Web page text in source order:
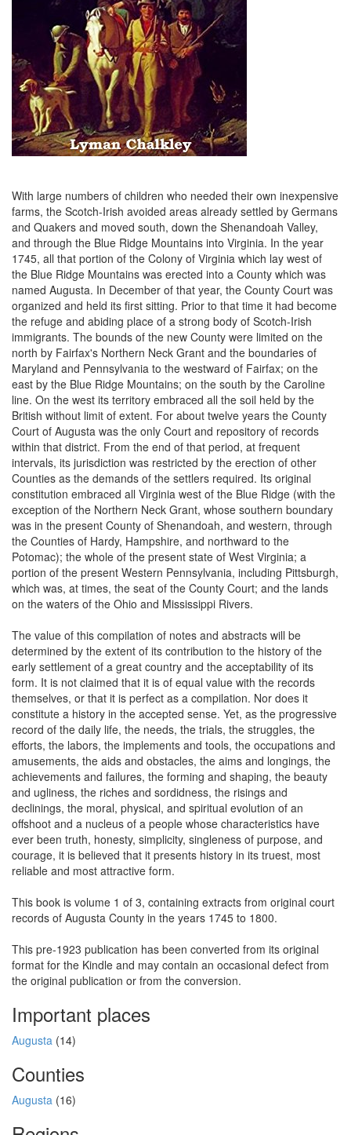
With large numbers of children who needed their own inexpensive
farms, the Scotch-Irish avoided areas already settled by Germans
and Quakers and moved south, down the Shenandoah Valley,
and through the Blue Ridge Mountains into Virginia. In the year
1745, all that portion of the Colony of Virginia which lay west of
the Blue Ridge Mountains was erected into a County which was
named Augusta. In December of that year, the County Court was
organized and held its first sitting. Prior to that time it had become
the refuge and abiding place of a strong body of Scotch-Irish
immigrants. The bounds of the new County were limited on the
north by Fairfax's Northern Neck Grant and the boundaries of
Maryland and Pennsylvania to the westward of Fairfax; on the
east by the Blue Ridge Mountains; on the south by the Caroline
line. On the west its territory embraced all the soil held by the
British without limit of extent. For about twelve years the County
Court of Augusta was the only Court and repository of records
within that district. From the end of that period, at frequent
intervals, its jurisdiction was restricted by the erection of other
Counties as the demands of the settlers required. Its original
constitution embraced all Virginia west of the Blue Ridge (with the
exception of the Northern Neck Grant, whose southern boundary
was in the present County of Shenandoah, and western, through
the Counties of Hardy, Hampshire, and northward to the
Potomac); the whole of the present state of West Virginia; a
portion of the present Western Pennsylvania, including Pittsburgh,
which was, at times, the seat of the County Court; and the lands
on the waters of the Ohio and Mississippi Rivers.
The value of this compilation of notes and abstracts will be
determined by the extent of its contribution to the history of the
early settlement of a great country and the acceptability of its
form. It is not claimed that it is of equal value with the records
themselves, or that it is perfect as a compilation. Nor does it
constitute a history in the accepted sense. Yet, as the progressive
record of the daily life, the needs, the trials, the struggles, the
efforts, the labors, the implements and tools, the occupations and
amusements, the aids and obstacles, the aims and longings, the
achievements and failures, the forming and shaping, the beauty
and ugliness, the riches and sordidness, the risings and
declinings, the moral, physical, and spiritual evolution of an
offshoot and a nucleus of a people whose characteristics have
ever been truth, honesty, simplicity, singleness of purpose, and
courage, it is believed that it presents history in its truest, most
reliable and most attractive form.
This book is volume 1 of 3, containing extracts from original court
records of Augusta County in the years 1745 to 1800.
This pre-1923 publication has been converted from its original
format for the Kindle and may contain an occasional defect from
the original publication or from the conversion.
Important places
Augusta (14)
Counties
Augusta (16)